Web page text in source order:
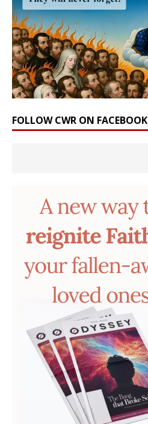
FOLLOW CWR ON FACEBOOK